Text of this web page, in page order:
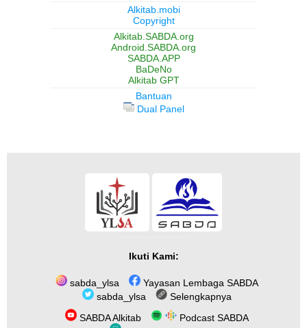
Alkitab.mobi
Copyright
Alkitab.SABDA.org
Android.SABDA.org
SABDA.APP
BaDeNo
Alkitab GPT
Bantuan
Dual Panel
Ikuti Kami:
sabda_ylsa
Yayasan Lembaga SABDA
sabda_ylsa
Selengkapnya
SABDA Alkitab
Podcast SABDA